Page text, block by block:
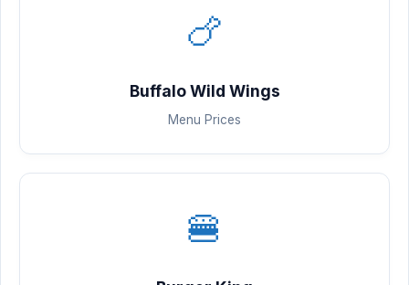
🍗
Buffalo Wild Wings
Menu Prices
🍔